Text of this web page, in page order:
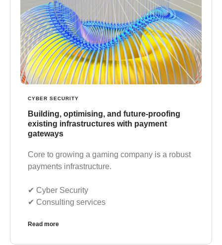
CYBER SECURITY
Building, optimising, and future-proofing
existing infrastructures with payment
gateways
Core to growing a gaming company is a robust
payments infrastructure.
✔︎ Cyber Security
✔︎ Consulting services
Read more